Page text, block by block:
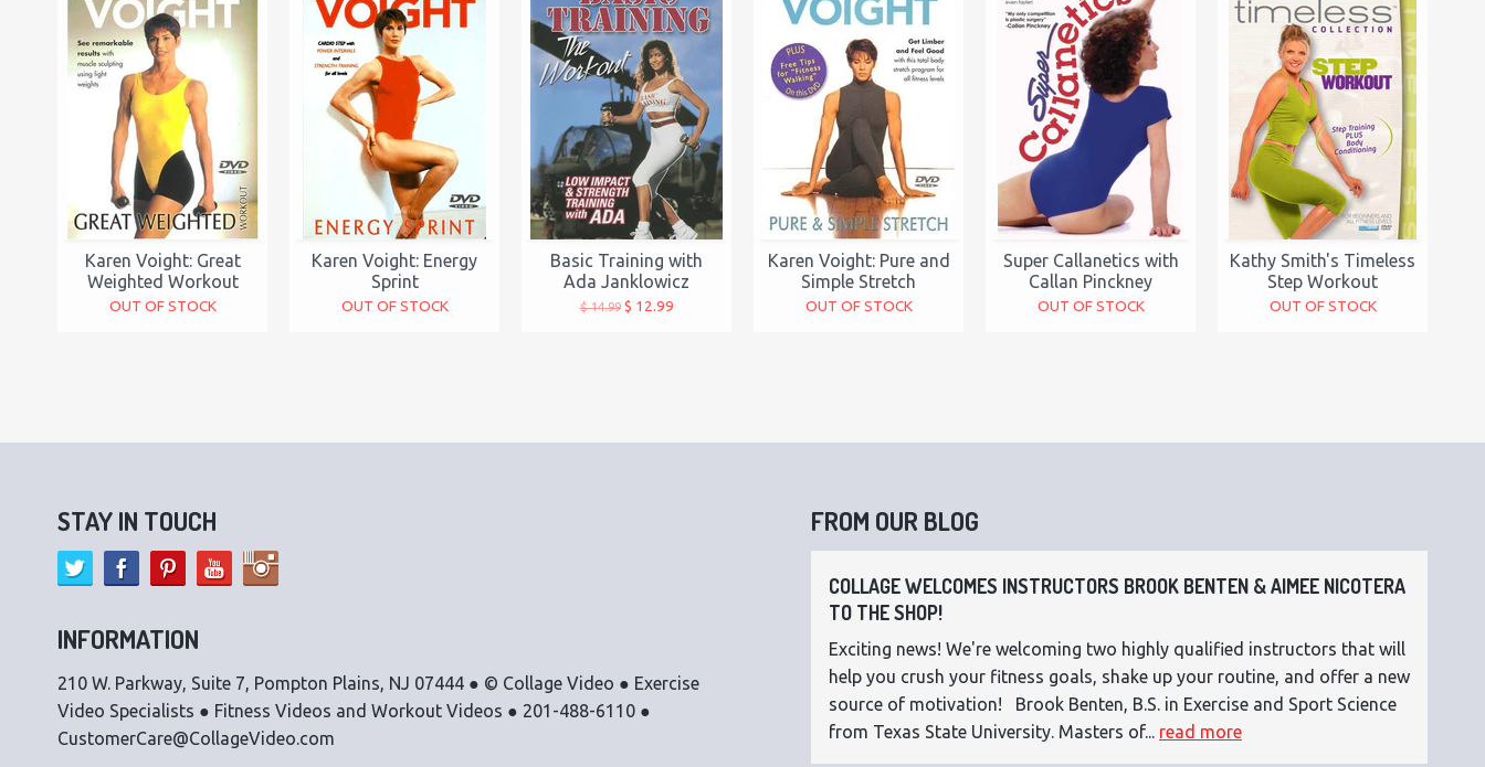
Karen Voight: Great
Weighted Workout
OUT OF STOCK
Karen Voight: Energy
Sprint
OUT OF STOCK
Basic Training with
Ada Janklowicz
$ 14.99$ 12.99
Karen Voight: Pure and
Simple Stretch
OUT OF STOCK
Super Callanetics with
Callan Pinckney
OUT OF STOCK
Kathy Smith's Timeless
Step Workout
OUT OF STOCK
STAY IN TOUCH
INFORMATION
210 W. Parkway, Suite 7, Pompton Plains, NJ 07444 ● © Collage Video ● Exercise
Video Specialists ● Fitness Videos and Workout Videos ● 201-488-6110 ●
CustomerCare@CollageVideo.com
FROM OUR BLOG
COLLAGE WELCOMES INSTRUCTORS BROOK BENTEN & AIMEE NICOTERA
TO THE SHOP!
Exciting news! We're welcoming two highly qualified instructors that will
help you crush your fitness goals, shake up your routine, and offer a new
source of motivation! Brook Benten, B.S. in Exercise and Sport Science
from Texas State University. Masters of... read more